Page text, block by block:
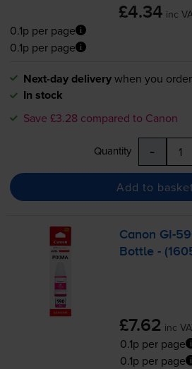
£4.34 inc
0.1p per page
0.1p per page
Next-day deliverywhen you
In stock
Save £3.28 compared to Canon
Quantity -
Add to basket
Canon GI-
Bottle -
£7.62 inc
0.1p per page
0.1p per page